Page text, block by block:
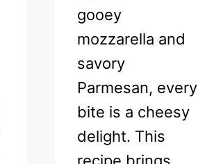
gooey
mozzarella and
savory
Parmesan, every
bite is a cheesy
delight. This
recipe brings